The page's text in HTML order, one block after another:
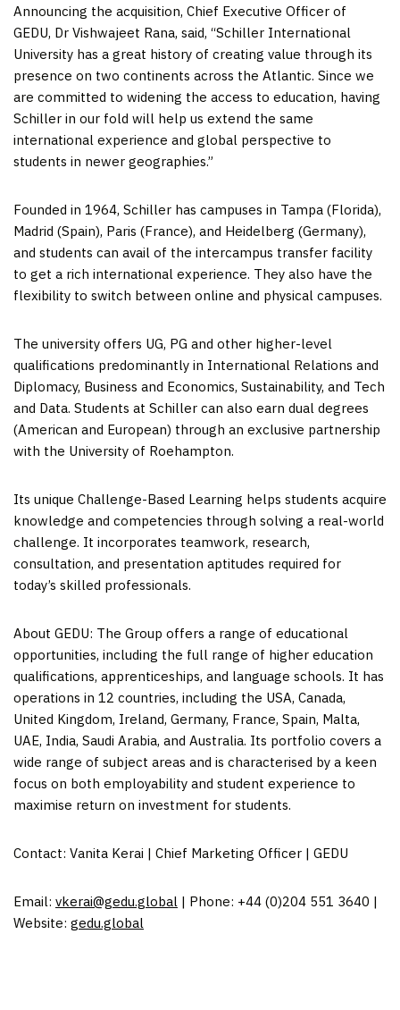
Announcing the acquisition, Chief Executive Officer of
GEDU, Dr Vishwajeet Rana, said, “Schiller International
University has a great history of creating value through its
presence on two continents across the Atlantic. Since we
are committed to widening the access to education, having
Schiller in our fold will help us extend the same
international experience and global perspective to
students in newer geographies.”
Founded in 1964, Schiller has campuses in Tampa (Florida),
Madrid (Spain), Paris (France), and Heidelberg (Germany),
and students can avail of the intercampus transfer facility
to get a rich international experience. They also have the
flexibility to switch between online and physical campuses.
The university offers UG, PG and other higher-level
qualifications predominantly in International Relations and
Diplomacy, Business and Economics, Sustainability, and Tech
and Data. Students at Schiller can also earn dual degrees
(American and European) through an exclusive partnership
with the University of Roehampton.
Its unique Challenge-Based Learning helps students acquire
knowledge and competencies through solving a real-world
challenge. It incorporates teamwork, research,
consultation, and presentation aptitudes required for
today’s skilled professionals.
About GEDU: The Group offers a range of educational
opportunities, including the full range of higher education
qualifications, apprenticeships, and language schools. It has
operations in 12 countries, including the USA, Canada,
United Kingdom, Ireland, Germany, France, Spain, Malta,
UAE, India, Saudi Arabia, and Australia. Its portfolio covers a
wide range of subject areas and is characterised by a keen
focus on both employability and student experience to
maximise return on investment for students.
Contact: Vanita Kerai | Chief Marketing Officer | GEDU
Email: vkerai@gedu.global | Phone: +44 (0)204 551 3640 |
Website: gedu.global